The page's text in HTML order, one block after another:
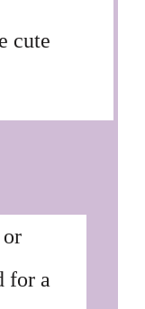
cute
for a